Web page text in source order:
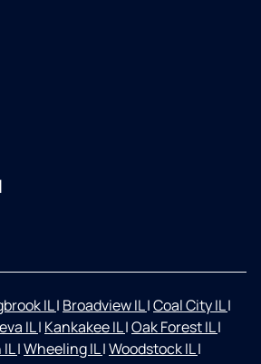
IL| Broadview IL|Coal City IL|
IL| Kankakee IL|Oak Forest IL|
|Wheeling IL|Woodstock IL|